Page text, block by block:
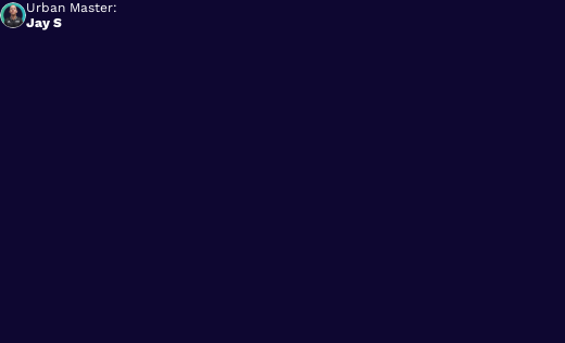
Urban Master:
Jay S